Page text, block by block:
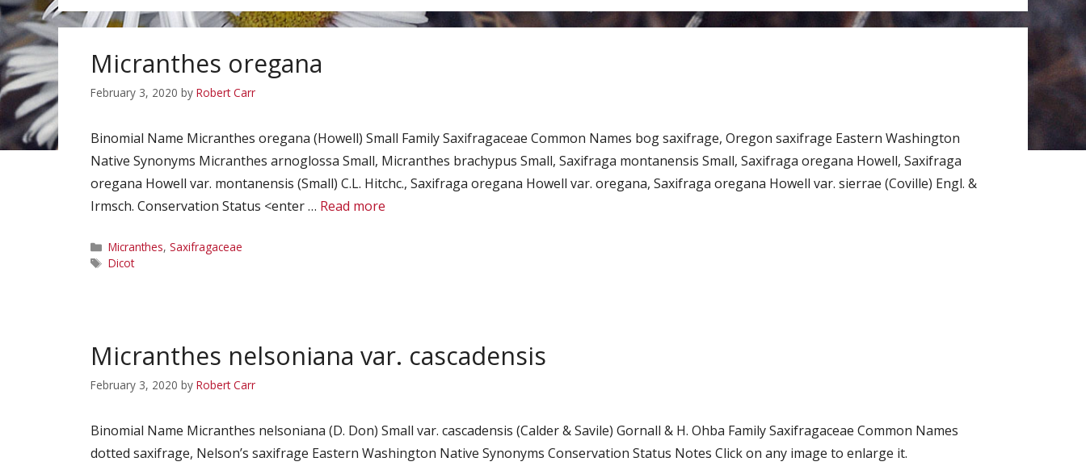
Micranthes oregana
February 3, 2020 by Robert Carr
Binomial Name Micranthes oregana (Howell) Small Family Saxifragaceae Common Names bog saxifrage, Oregon saxifrage Eastern Washington
Native Synonyms Micranthes arnoglossa Small, Micranthes brachypus Small, Saxifraga montanensis Small, Saxifraga oregana Howell, Saxifraga
oregana Howell var. montanensis (Small) C.L. Hitchc., Saxifraga oregana Howell var. oregana, Saxifraga oregana Howell var. sierrae (Coville) Engl. &
Irmsch. Conservation Status <enter … Read more
Categories
Micranthes, Saxifragaceae
Tags
Dicot
Micranthes nelsoniana var. cascadensis
February 3, 2020 by Robert Carr
Binomial Name Micranthes nelsoniana (D. Don) Small var. cascadensis (Calder & Savile) Gornall & H. Ohba Family Saxifragaceae Common Names
dotted saxifrage, Nelson’s saxifrage Eastern Washington Native Synonyms Conservation Status Notes Click on any image to enlarge it.